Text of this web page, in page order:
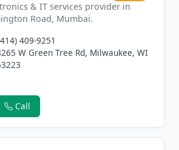
& IT services provider in
Road, Mumbai.
409-9251
W Green Tree Rd, Milwaukee, WI
Call